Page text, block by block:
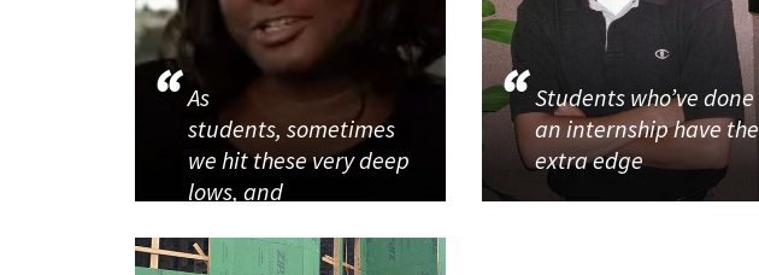
As
students, sometimes
we hit these very deep
lows, and
Students who’ve done
an internship have the
extra edge